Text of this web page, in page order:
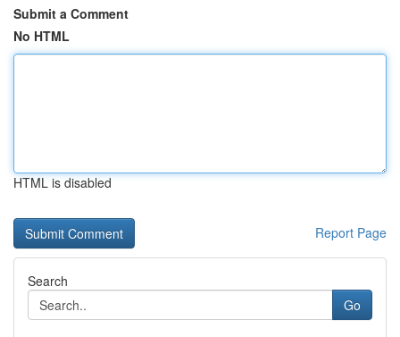
Submit a Comment
No HTML
HTML is disabled
Report Page
Search
Go